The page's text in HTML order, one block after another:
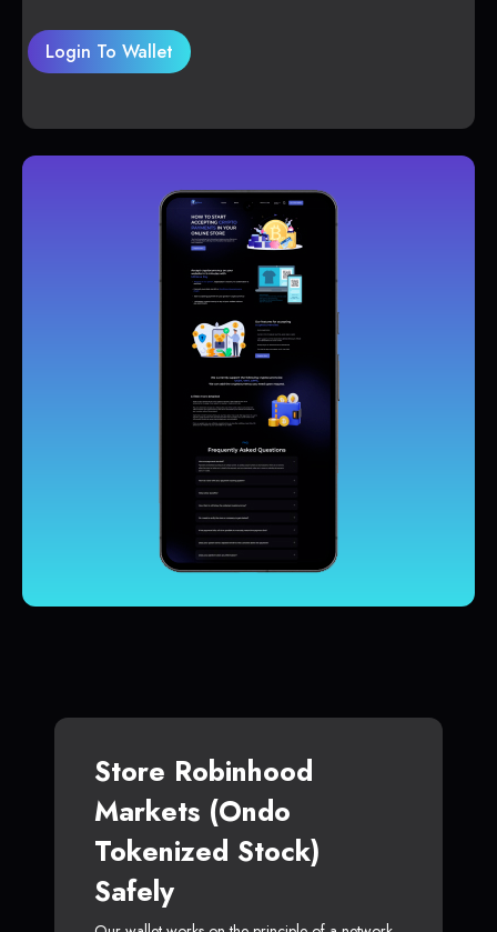
Login To Wallet
Store Robinhood
Markets (Ondo
Tokenized Stock)
Safely